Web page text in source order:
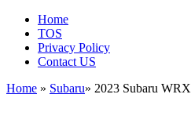
Home
TOS
Privacy Policy
Contact US
Home » Subaru» 2023 Subaru WRX